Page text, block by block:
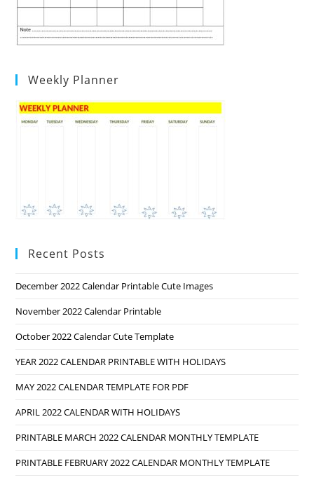
Weekly Planner
Recent Posts
December 2022 Calendar Printable Cute Images
November 2022 Calendar Printable
October 2022 Calendar Cute Template
YEAR 2022 CALENDAR PRINTABLE WITH HOLIDAYS
MAY 2022 CALENDAR TEMPLATE FOR PDF
APRIL 2022 CALENDAR WITH HOLIDAYS
PRINTABLE MARCH 2022 CALENDAR MONTHLY TEMPLATE
PRINTABLE FEBRUARY 2022 CALENDAR MONTHLY TEMPLATE